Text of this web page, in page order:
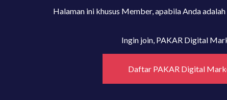
Halaman ini khusus Member, apabila Anda
Ingin join, PAKAR Digital
Daftar PAKAR Digital